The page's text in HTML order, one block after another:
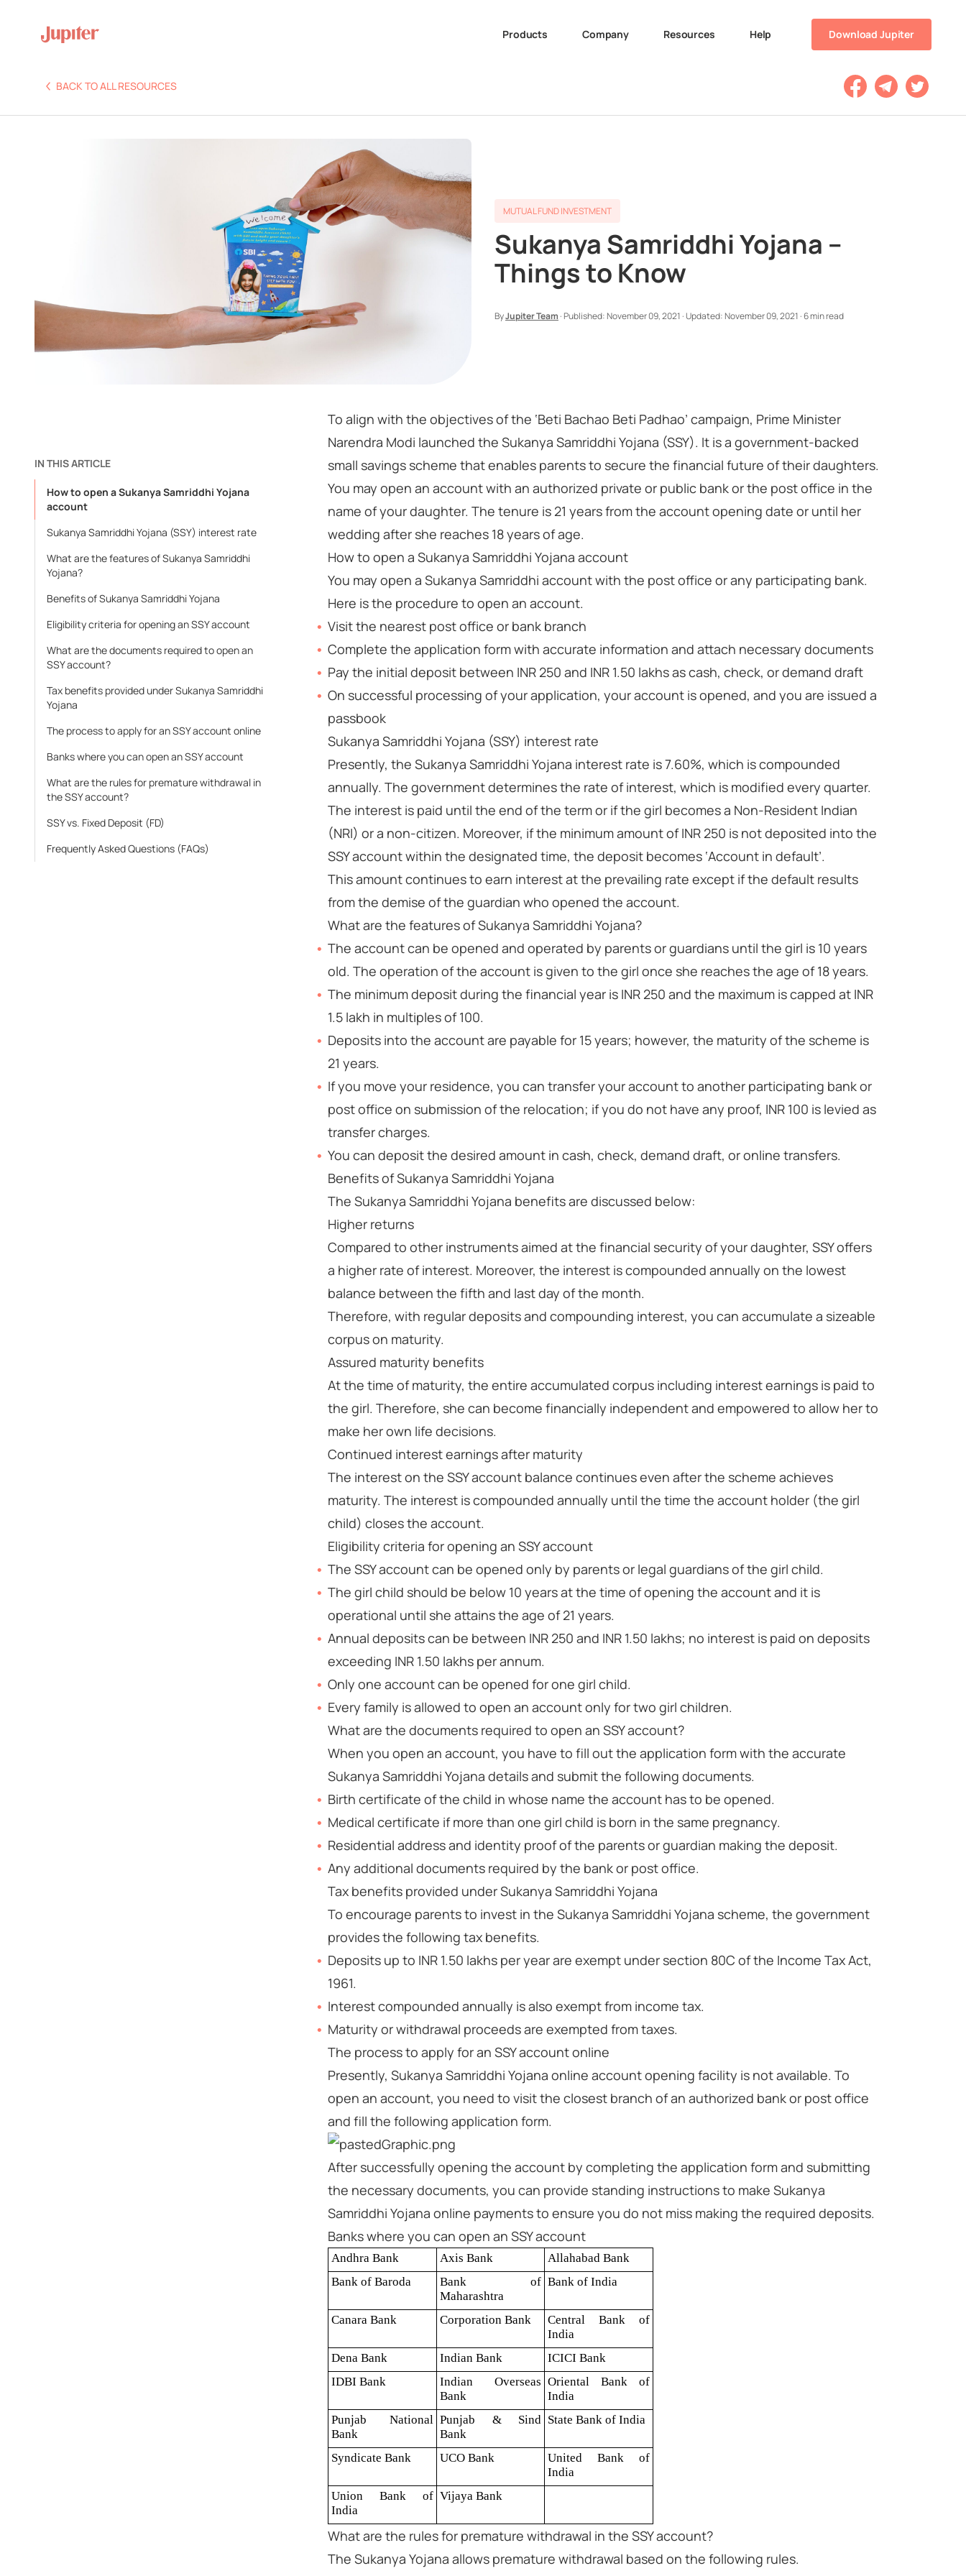
Products Company Resources Help Download Jupiter
BACK TO ALL RESOURCES
MUTUAL FUND INVESTMENT
Sukanya Samriddhi Yojana –
Things to Know
ByJupiter Team ·Published:November 09, 2021 ·Updated:November 09, 2021 ·6 min read
IN THIS ARTICLE
How to open a Sukanya Samriddhi Yojana
account
Sukanya Samriddhi Yojana (SSY) interest rate
What are the features of Sukanya Samriddhi
Yojana?
Benefits of Sukanya Samriddhi Yojana
Eligibility criteria for opening an SSY account
What are the documents required to open an
SSY account?
Tax benefits provided under Sukanya Samriddhi
Yojana
The process to apply for an SSY account online
Banks where you can open an SSY account
What are the rules for premature withdrawal in
the SSY account?
SSY vs. Fixed Deposit (FD)
Frequently Asked Questions (FAQs)
To align with the objectives of the ‘Beti Bachao Beti Padhao’ campaign, Prime Minister
Narendra Modi launched the Sukanya Samriddhi Yojana (SSY). It is a government-backed
small savings scheme that enables parents to secure the financial future of their daughters.
You may open an account with an authorized private or public bank or the post office in the
name of your daughter. The tenure is 21 years from the account opening date or until her
wedding after she reaches 18 years of age.
How to open a Sukanya Samriddhi Yojana account
You may open a Sukanya Samriddhi account with the post office or any participating bank.
Here is the procedure to open an account.
Visit the nearest post office or bank branch
Complete the application form with accurate information and attach necessary documents
Pay the initial deposit between INR 250 and INR 1.50 lakhs as cash, check, or demand draft
On successful processing of your application, your account is opened, and you are issued a
passbook
Sukanya Samriddhi Yojana (SSY) interest rate
Presently, the Sukanya Samriddhi Yojana interest rate is 7.60%, which is compounded
annually. The government determines the rate of interest, which is modified every quarter.
The interest is paid until the end of the term or if the girl becomes a Non-Resident Indian
(NRI) or a non-citizen. Moreover, if the minimum amount of INR 250 is not deposited into the
SSY account within the designated time, the deposit becomes ‘Account in default’.
This amount continues to earn interest at the prevailing rate except if the default results
from the demise of the guardian who opened the account.
What are the features of Sukanya Samriddhi Yojana?
The account can be opened and operated by parents or guardians until the girl is 10 years
old. The operation of the account is given to the girl once she reaches the age of 18 years.
The minimum deposit during the financial year is INR 250 and the maximum is capped at INR
1.5 lakh in multiples of 100.
Deposits into the account are payable for 15 years; however, the maturity of the scheme is
21 years.
If you move your residence, you can transfer your account to another participating bank or
post office on submission of the relocation; if you do not have any proof, INR 100 is levied as
transfer charges.
You can deposit the desired amount in cash, check, demand draft, or online transfers.
Benefits of Sukanya Samriddhi Yojana
The Sukanya Samriddhi Yojana benefits are discussed below:
Higher returns
Compared to other instruments aimed at the financial security of your daughter, SSY offers
a higher rate of interest. Moreover, the interest is compounded annually on the lowest
balance between the fifth and last day of the month.
Therefore, with regular deposits and compounding interest, you can accumulate a sizeable
corpus on maturity.
Assured maturity benefits
At the time of maturity, the entire accumulated corpus including interest earnings is paid to
the girl. Therefore, she can become financially independent and empowered to allow her to
make her own life decisions.
Continued interest earnings after maturity
The interest on the SSY account balance continues even after the scheme achieves
maturity. The interest is compounded annually until the time the account holder (the girl
child) closes the account.
Eligibility criteria for opening an SSY account
The SSY account can be opened only by parents or legal guardians of the girl child.
The girl child should be below 10 years at the time of opening the account and it is
operational until she attains the age of 21 years.
Annual deposits can be between INR 250 and INR 1.50 lakhs; no interest is paid on deposits
exceeding INR 1.50 lakhs per annum.
Only one account can be opened for one girl child.
Every family is allowed to open an account only for two girl children.
What are the documents required to open an SSY account?
When you open an account, you have to fill out the application form with the accurate
Sukanya Samriddhi Yojana details and submit the following documents.
Birth certificate of the child in whose name the account has to be opened.
Medical certificate if more than one girl child is born in the same pregnancy.
Residential address and identity proof of the parents or guardian making the deposit.
Any additional documents required by the bank or post office.
Tax benefits provided under Sukanya Samriddhi Yojana
To encourage parents to invest in the Sukanya Samriddhi Yojana scheme, the government
provides the following tax benefits.
Deposits up to INR 1.50 lakhs per year are exempt under section 80C of the Income Tax Act,
1961.
Interest compounded annually is also exempt from income tax.
Maturity or withdrawal proceeds are exempted from taxes.
The process to apply for an SSY account online
Presently, Sukanya Samriddhi Yojana online account opening facility is not available. To
open an account, you need to visit the closest branch of an authorized bank or post office
and fill the following application form.
After successfully opening the account by completing the application form and submitting
the necessary documents, you can provide standing instructions to make Sukanya
Samriddhi Yojana online payments to ensure you do not miss making the required deposits.
Banks where you can open an SSY account
Andhra Bank Axis Bank
Allahabad Bank
Bank of Baroda
Bank of
Maharashtra
Bank of India
Canara Bank Corporation Bank
Central Bank of
India
Dena Bank
Indian Bank
ICICI Bank
IDBI Bank
Indian Overseas
Bank
Oriental Bank of
India
Punjab National
Bank
Punjab & Sind
Bank
State Bank of India
Syndicate Bank UCO Bank
United Bank of
India
Union Bank of
India
Vijaya Bank
What are the rules for premature withdrawal in the SSY account?
The Sukanya Yojana allows premature withdrawal based on the following rules.